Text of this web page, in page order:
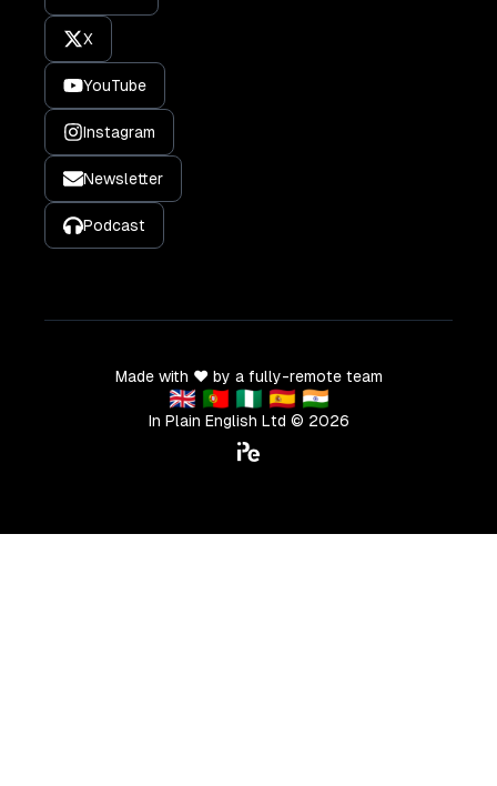
X
YouTube
Instagram
Newsletter
Podcast
Made with ❤️ by a fully-remote team
🇬🇧 🇵🇹 🇳🇬 🇪🇸 🇮🇳
In Plain English Ltd © 2026